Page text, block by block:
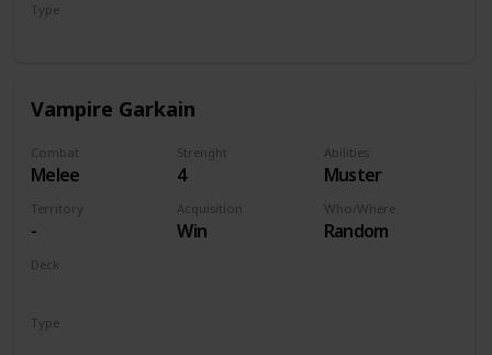
Type
Vampire Garkain
Combat
Melee
Strenght
4
Abilities
Muster
Territory
-
Acquisition
Win
Who/Where
Random
Deck
Type